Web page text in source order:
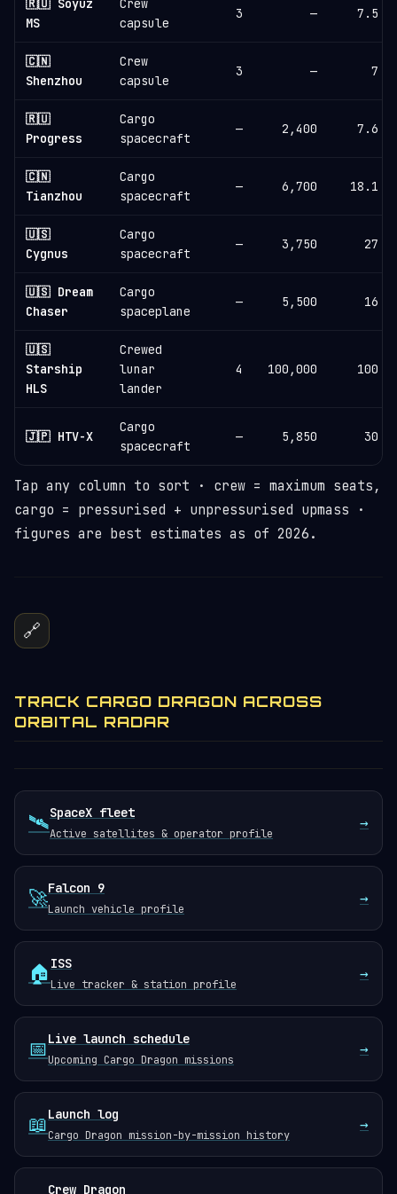
🇷🇺 Soyuz
MS
Crew
capsule
3 — 7.5
🇨🇳
Shenzhou
Crew
capsule
3 — 7
🇷🇺
Progress
Cargo
spacecraft
— 2,400 7.6
🇨🇳
Tianzhou
Cargo
spacecraft
— 6,700 18.1
🇺🇸
Cygnus
Cargo
spacecraft
— 3,750 27
🇺🇸 Dream
Chaser
Cargo
spaceplane
— 5,500 16
🇺🇸
Starship
HLS
Crewed
lunar
lander
4 100,000 100
🇯🇵 HTV-X
Cargo
spacecraft
— 5,850 30
Tap any column to sort · crew = maximum seats,
cargo = pressurised + unpressurised upmass ·
figures are best estimates as of 2026.
🔗
TRACK CARGO DRAGON ACROSS
ORBITAL RADAR
🛰️SpaceX fleet
Active satellites & operator profile
→
🚀Falcon 9
Launch vehicle profile
→
🏠 ISS
Live tracker & station profile
→
📅Live launch schedule
Upcoming Cargo Dragon missions
→
📖Launch log
Cargo Dragon mission-by-mission history
→
Crew Dragon